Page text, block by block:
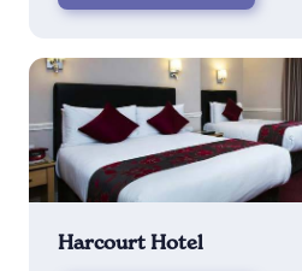
Harcourt Hotel